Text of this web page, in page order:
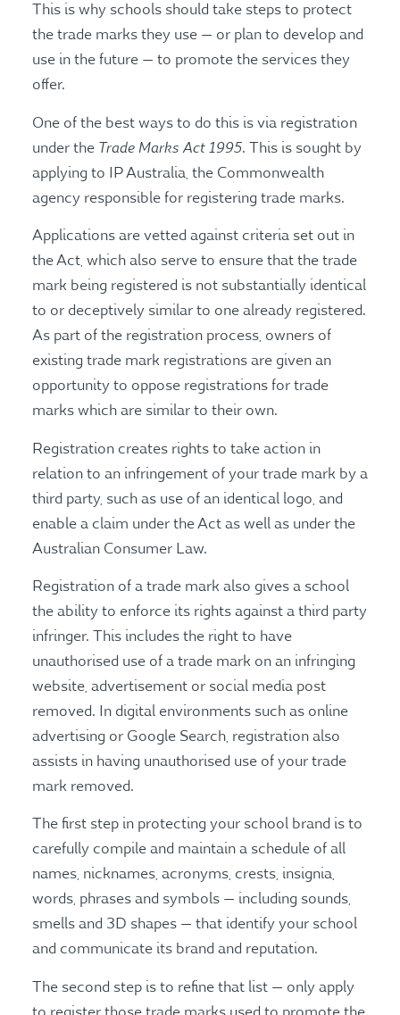
This is why schools should take steps to protect
the trade marks they use — or plan to develop and
use in the future — to promote the services they
offer.
One of the best ways to do this is via registration
under the Trade Marks Act1995. This is sought by
applying to IP Australia, the Commonwealth
agency responsible for registering trade marks.
Applications are vetted against criteria set out in
the Act, which also serve to ensure that the trade
mark being registered is not substantially identical
to or deceptively similar to one already registered.
As part of the registration process, owners of
existing trade mark registrations are given an
opportunity to oppose registrations for trade
marks which are similar to their own.
Registration creates rights to take action in
relation to an infringement of your trade mark by a
third party, such as use of an identical logo, and
enable a claim under the Act as well as under the
Australian Consumer Law.
Registration of a trade mark also gives a school
the ability to enforce its rights against a third party
infringer. This includes the right to have
unauthorised use of a trade mark on an infringing
website, advertisement or social media post
removed. In digital environments such as online
advertising or Google Search, registration also
assists in having unauthorised use of your trade
mark removed.
The first step in protecting your school brand is to
carefully compile and maintain a schedule of all
names, nicknames, acronyms, crests, insignia,
words, phrases and symbols — including sounds,
smells and 3D shapes — that identify your school
and communicate its brand and reputation.
The second step is to refine that list — only apply